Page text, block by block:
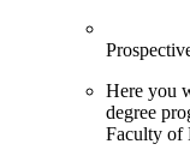
Here you
degree
Faculty of